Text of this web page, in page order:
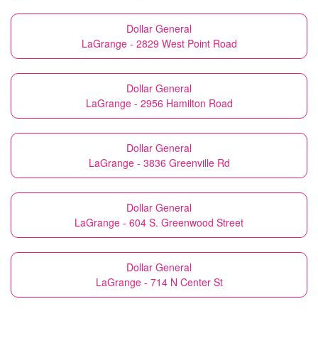
Dollar General
LaGrange - 2829 West Point Road
Dollar General
LaGrange - 2956 Hamilton Road
Dollar General
LaGrange - 3836 Greenville Rd
Dollar General
LaGrange - 604 S. Greenwood Street
Dollar General
LaGrange - 714 N Center St